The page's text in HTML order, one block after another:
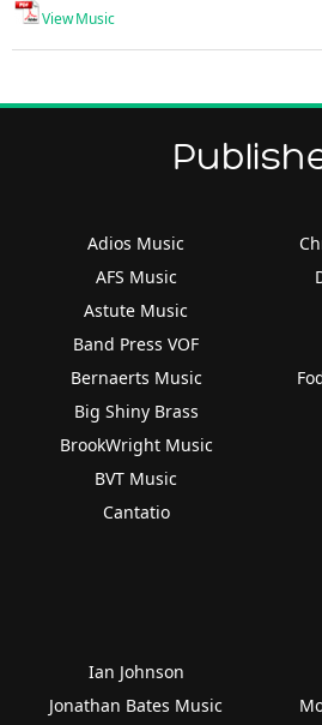
View Music
Adios Music
AFS Music
Astute Music
Band Press VOF
Bernaerts Music
Big Shiny Brass
BrookWright Music
BVT Music
Cantatio
Ian Johnson
Jonathan Bates Music